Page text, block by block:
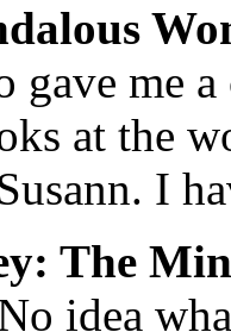
me
at the
I
The
idea